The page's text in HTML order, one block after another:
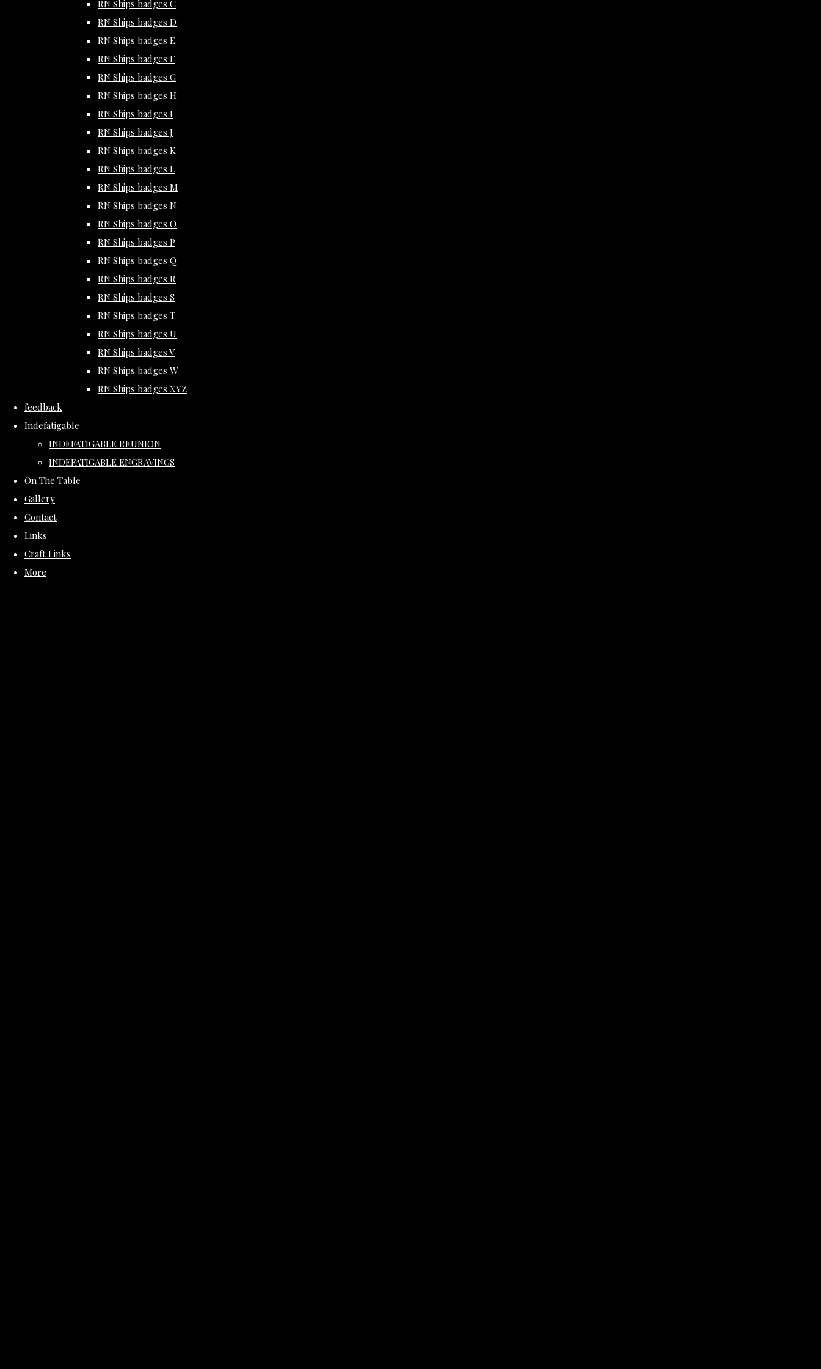
RN Ships badges C
RN Ships badges D
RN Ships badges E
RN Ships badges F
RN Ships badges G
RN Ships badges H
RN Ships badges I
RN Ships badges J
RN Ships badges K
RN Ships badges L
RN Ships badges M
RN Ships badges N
RN Ships badges O
RN Ships badges P
RN Ships badges Q
RN Ships badges R
RN Ships badges S
RN Ships badges T
RN Ships badges U
RN Ships badges V
RN Ships badges W
RN Ships badges XYZ
feedback
Indefatigable
INDEFATIGABLE REUNION
INDEFATIGABLE ENGRAVINGS
On The Table
Gallery
Contact
Links
Craft Links
More